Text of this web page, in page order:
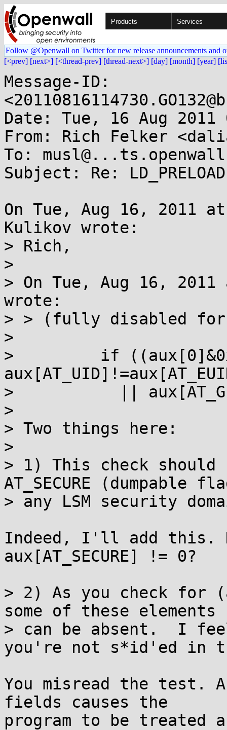
Products Services
Follow @Openwall on Twitter for new release announcements and
[<prev] [next>] [<thread-prev] [thread-next>] [day] [month] [year]
Message-ID:
Date: Tue, 16 Aug 2011
From: Rich Felker
To:
Subject: Re:
On Tue, Aug 16, 2011
Kulikov wrote:
> Rich,
>
> On Tue, Aug 16,
wrote:
> > (fully disabled
>
>         if
>           ||
>
> Two things here:
>
> 1) This check should
AT_SECURE (dumpable
> any LSM security
Indeed, I'll add this.
aux[AT_SECURE] != 0?
> 2) As you check for
some of these elements
> can be absent.  I
you're not s*id'ed in
You misread the test.
fields causes the
program to be